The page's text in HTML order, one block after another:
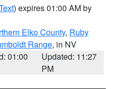
) expires 01:00 AM by
Elko County, Ruby
Range, in NV
01:00
Updated: 11:27
PM